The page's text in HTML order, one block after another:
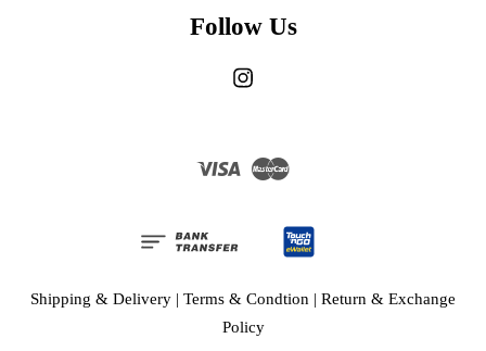
Follow Us
Visa
Shipping & Delivery | Terms & Condtion | Return & Exchange
Policy